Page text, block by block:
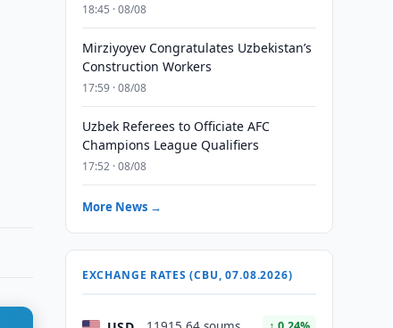
18:45 · 08/08
Mirziyoyev Congratulates Uzbekistan’s
Construction Workers
17:59 · 08/08
Uzbek Referees to Officiate AFC
Champions League Qualifiers
17:52 · 08/08
More News →
EXCHANGE RATES (CBU, 07.08.2026)